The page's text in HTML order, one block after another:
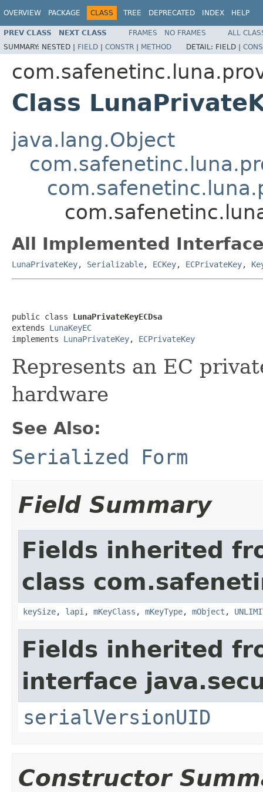
OVERVIEW PACKAGE CLASS TREE DEPRECATED INDEX HELP
PREV CLASS NEXT CLASS FRAMES NO FRAMES
ALL
SUMMARY: NESTED | FIELD | CONSTR | METHOD DETAIL: FIELD |
Class
java.lang.Object
All Implemented
LunaPrivateKey, Serializable, ECKey, ECPrivateKey,
public class LunaPrivateKeyECDsa
extends LunaKeyEC
implements LunaPrivateKey, ECPrivateKey
Represents an EC
hardware
See Also:
Serialized Form
Field Summary
Fields inherited
class
keySize, lapi , mKeyClass , mKeyType, mObject ,
Fields inherited
interface
serialVersionUID
Constructor